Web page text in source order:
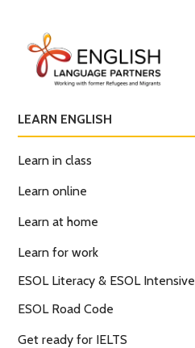
LEARN ENGLISH
Learn in class
Learn online
Learn at home
Learn for work
ESOL Literacy & ESOL Intensive
ESOL Road Code
Get ready for IELTS